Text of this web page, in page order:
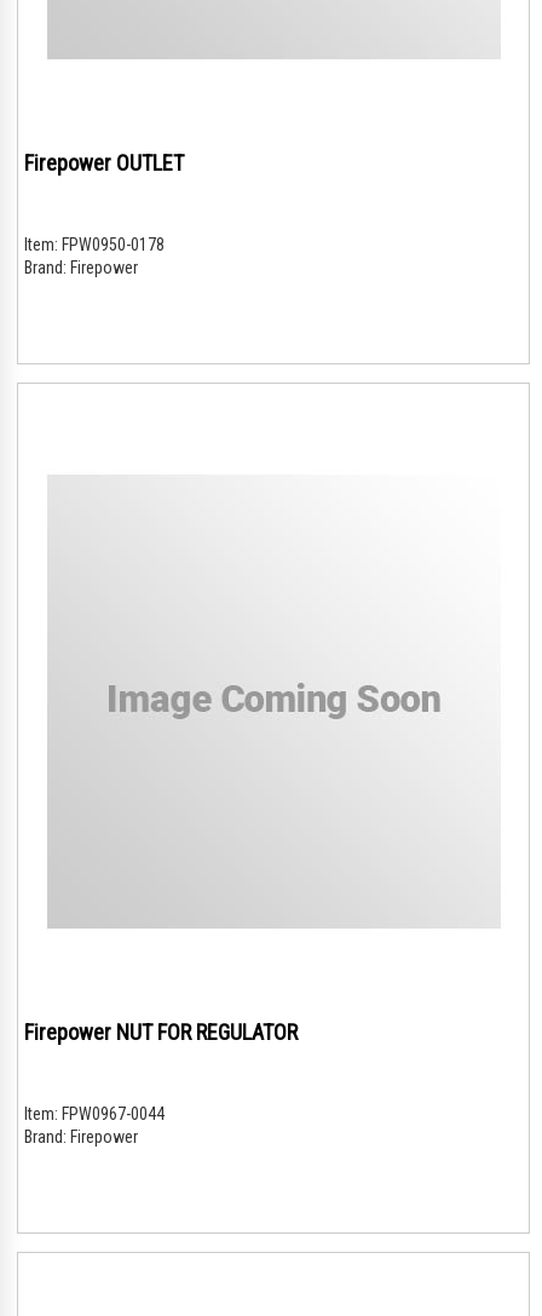
Firepower OUTLET
Item: FPW0950-0178
Brand: Firepower
Firepower NUT FOR REGULATOR
Item: FPW0967-0044
Brand: Firepower